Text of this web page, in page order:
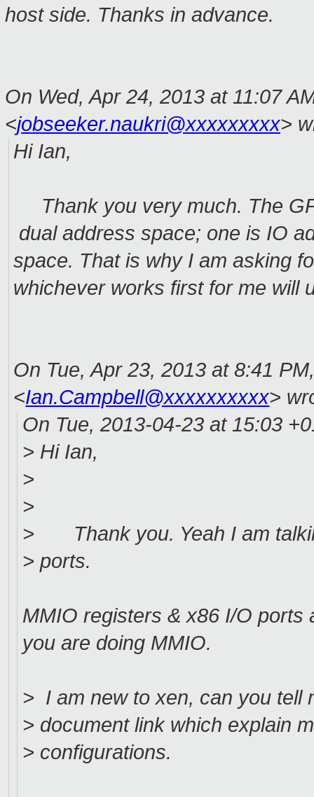
host side. Thanks in advance.
On Wed, Apr 24, 2013 at 11:07
<jobseeker.naukri@xxxxxxxxx>
Hi Ian,
Thank you very much. The
dual address space; one is IO
space. That is why I am asking
whichever works first for me will
On Tue, Apr 23, 2013 at 8:41
<Ian.Campbell@xxxxxxxxxx>
On Tue, 2013-04-23 at 15:03
> Hi Ian,
>
>
> Thank you. Yeah I am
> ports.
MMIO registers & x86 I/O ports
you are doing MMIO.
> I am new to xen, can you tell
> document link which explain
> configurations.